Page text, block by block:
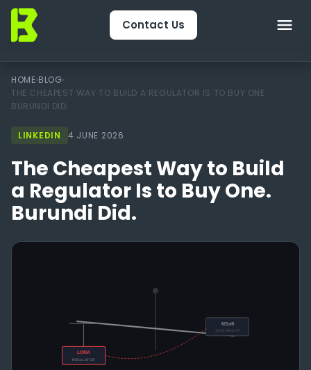
Home
About Us
Services
Packages
Compliance
Contact Us
HOME›BLOG›
THE CHEAPEST WAY TO BUILD A REGULATOR IS TO BUY ONE.
BURUNDI DID.
LINKEDIN 4 JUNE 2026
The Cheapest Way to Build
a Regulator Is to Buy One.
Burundi Did.